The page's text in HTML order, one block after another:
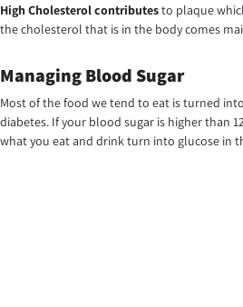
High Cholesterol contributesto plaque
the cholesterol that is in the body comes
Managing Blood Sugar
Most of the food we tend to eat is turned into
diabetes. If your blood sugar is higher than
what you eat and drink turn into glucose in